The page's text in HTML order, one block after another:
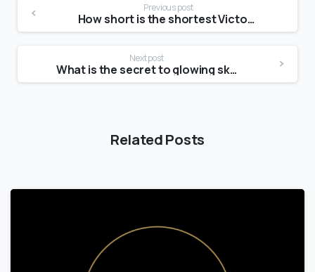
Previous post
How short is the shortest Victoria’s Secret model?
Next post
What is the secret to glowing skin?
Related Posts